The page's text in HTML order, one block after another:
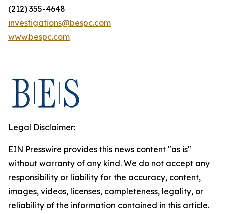
(212) 355-4648
investigations@bespc.com
www.bespc.com
Legal Disclaimer:
EIN Presswire provides this news content "as is"
without warranty of any kind. We do not accept any
responsibility or liability for the accuracy, content,
images, videos, licenses, completeness, legality, or
reliability of the information contained in this article.